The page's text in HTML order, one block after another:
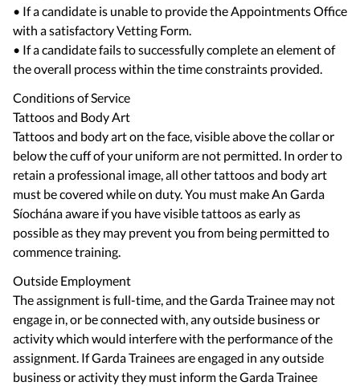
• If a candidate is unable to provide the Appointments Office
with a satisfactory Vetting Form.
• If a candidate fails to successfully complete an element of
Conditions of Service
Tattoos and Body Art
Tattoos and body art on the face, visible above the collar or
below the cuff of your uniform are not permitted. In order to
retain a professional image, all other tattoos and body art
must be covered while on duty. You must make An Garda
Síochána aware if you have visible tattoos as early as
possible as they may prevent you from being permitted to
Outside Employment
The assignment is full-time, and the Garda Trainee may not
engage in, or be connected with, any outside business or
activity which would interfere with the performance of the
assignment. If Garda Trainees are engaged in any outside
business or activity they must inform the Garda Trainee